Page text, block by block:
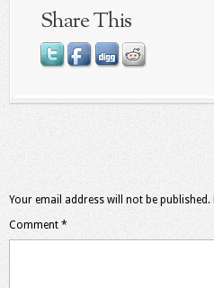
Share This
Your email address will not be published.
Comment *